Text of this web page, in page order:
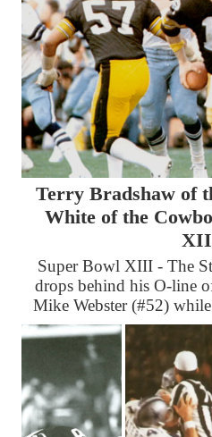
Terry Bradshaw of
White of the
Super Bowl XIII - The
drops behind his O-line
Mike Webster (#52)